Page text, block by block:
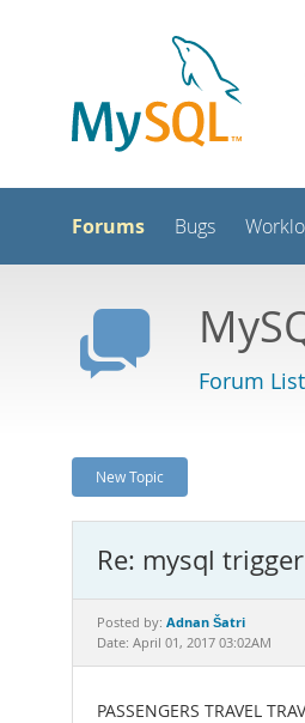
Forums Bugs
Forum List
New Topic
Re: mysql
Posted by: Adnan Šatri
Date: April 01, 2017 03:02AM
PASSENGERS TRAVEL